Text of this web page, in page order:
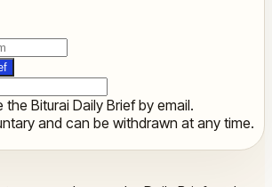
Biturai Daily Brief by email.
and can be withdrawn at any time.